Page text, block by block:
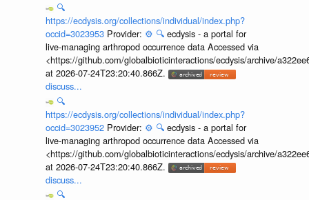
🔍
https://ecdysis.org/collections/individual/index.php?
occid=3023953 Provider: ⚙️ 🔍 ecdysis - a portal for
live-managing arthropod occurrence data Accessed via
<https://github.com/globalbioticinteractions/ecdysis/archive/
at 2026-07-24T23:20:40.866Z.
discuss...
🔍
https://ecdysis.org/collections/individual/index.php?
occid=3023952 Provider: ⚙️ 🔍 ecdysis - a portal for
live-managing arthropod occurrence data Accessed via
<https://github.com/globalbioticinteractions/ecdysis/archive/
at 2026-07-24T23:20:40.866Z.
discuss...
🔍